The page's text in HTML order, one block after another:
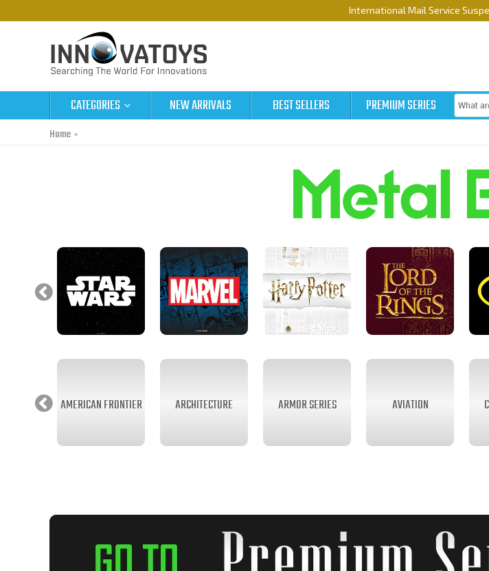
International Mail Service
CATEGORIES NEW ARRIVALS BEST SELLERS PREMIUM SERIES
Home
AMERICAN FRONTIER ARCHITECTURE ARMOR SERIES AVIATION